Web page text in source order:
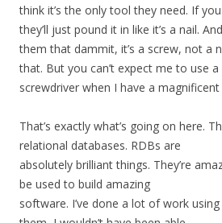
think it’s the only tool they need. If
they’ll just pound it in like it’s a nail.
them that dammit, it’s a screw, not a
that. But you can’t expect me to use
screwdriver when I have a
That’s exactly what’s going on here.
relational databases. RDBs are
absolutely brilliant things. They’re
be used to build amazing
software. I’ve done a lot of work